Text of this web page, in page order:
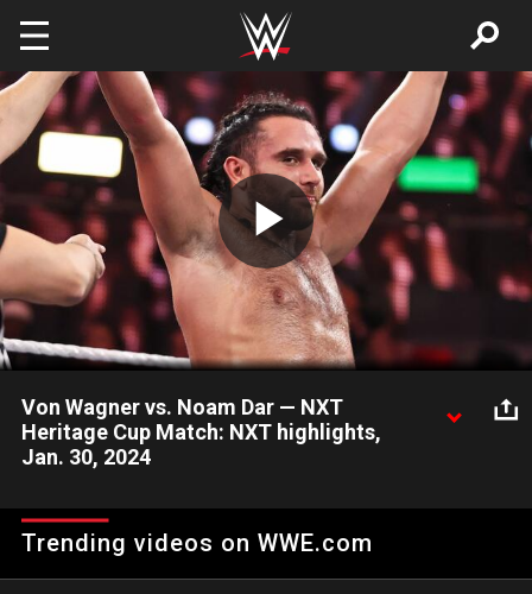
Skip to main content
Play
Video
Von Wagner vs. Noam Dar — NXT
Heritage Cup Match: NXT highlights,
Jan. 30, 2024
against the massive Von Wagner. Catch WWE action on
Peacock, WWE Network, FOX, USA Network, Sony India and
Trending videos on WWE.com